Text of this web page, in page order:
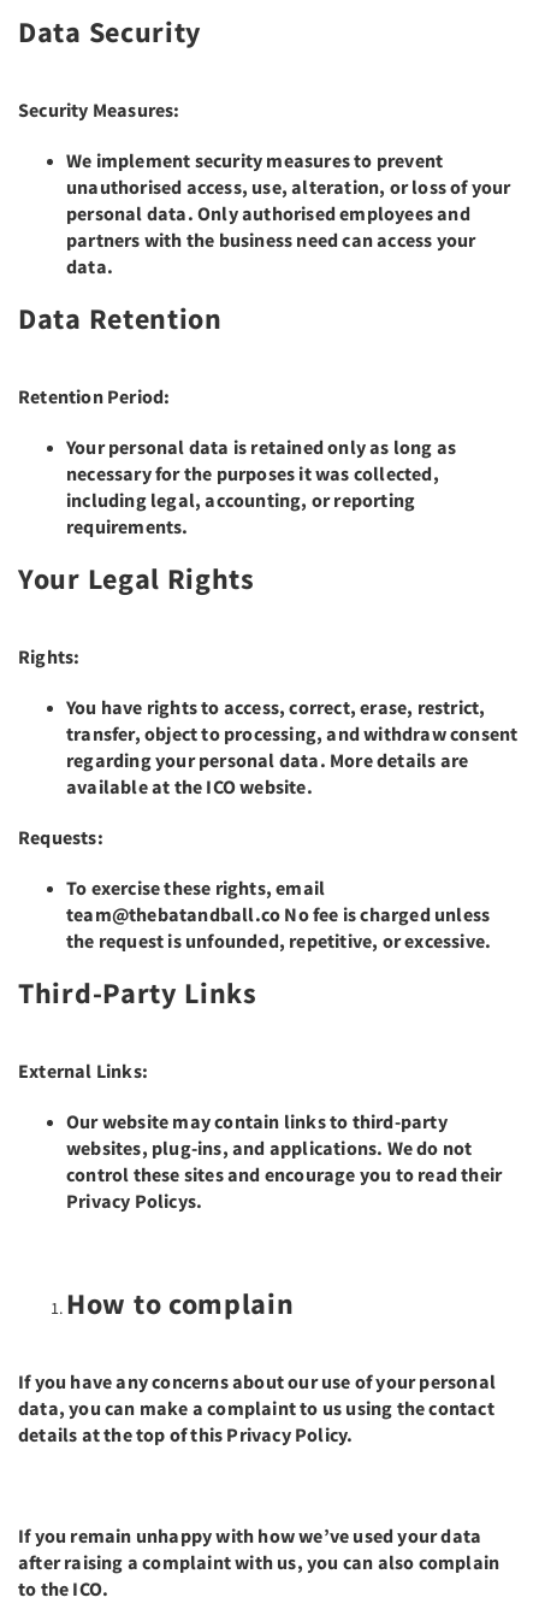
Data Security
Security Measures:
We implement security measures to prevent
unauthorised access, use, alteration, or loss of your
personal data. Only authorised employees and
partners with the business need can access your
data.
Data Retention
Retention Period:
Your personal data is retained only as long as
necessary for the purposes it was collected,
including legal, accounting, or reporting
requirements.
Your Legal Rights
Rights:
You have rights to access, correct, erase, restrict,
transfer, object to processing, and withdraw consent
regarding your personal data. More details are
available at the ICO website.
Requests:
To exercise these rights, email
team@thebatandball.co No fee is charged unless
the request is unfounded, repetitive, or excessive.
Third-Party Links
External Links:
Our website may contain links to third-party
websites, plug-ins, and applications. We do not
control these sites and encourage you to read their
Privacy Policys.
How to complain
If you have any concerns about our use of your personal
data, you can make a complaint to us using the contact
details at the top of this Privacy Policy.
If you remain unhappy with how we’ve used your data
after raising a complaint with us, you can also complain
to the ICO.